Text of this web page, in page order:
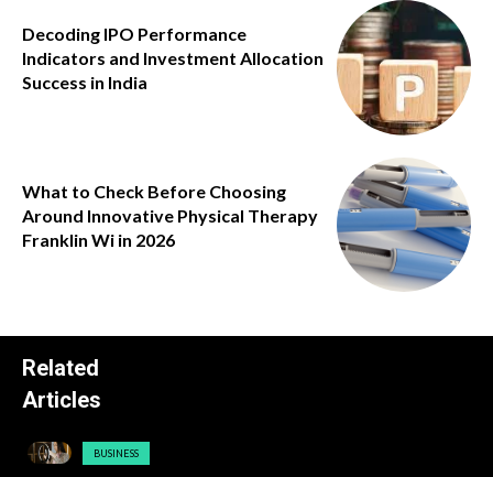
Decoding IPO Performance
Indicators and Investment Allocation
Success in India
What to Check Before Choosing
Around Innovative Physical Therapy
Franklin Wi in 2026
Related
Articles
BUSINESS